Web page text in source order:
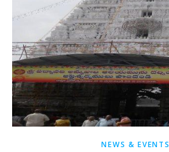
NEWS & EVENTS